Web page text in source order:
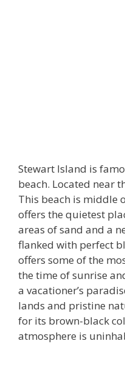
Stewart Island is
beach. Located near
This beach is middle
offers the quietest
areas of sand and a
flanked with perfect
offers some of the
the time of sunrise
a vacationer’s
lands and pristine
for its brown-black
atmosphere is